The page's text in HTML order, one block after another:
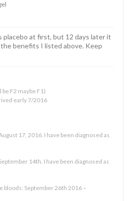
at first, but 12 days later it
benefits I listed above. Keep
be F2 maybe F1)
early 7/2016
17, 2016. I have been diagnosed as
14th. I have been diagnosed as
bloods: September 26th 2016 –